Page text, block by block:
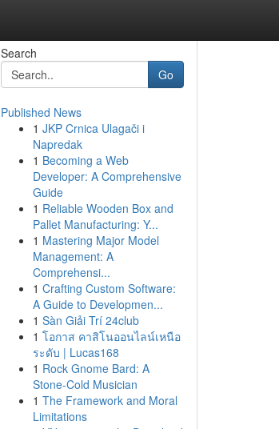
Search
Go
Published News
1 JKP Crnica Ulagači i
Napredak
1 Becoming a Web
Developer: A Comprehensive
Guide
1 Reliable Wooden Box and
Pallet Manufacturing: Y...
1 Mastering Major Model
Management: A
Comprehensi...
1 Crafting Custom Software:
A Guide to Developmen...
1 Sàn Giải Trí 24club
1 โอกาส คาสิโนออนไลน์เหนือ
ระดับ | Lucas168
1 Rock Gnome Bard: A
Stone-Cold Musician
1 The Framework and Moral
Limitations